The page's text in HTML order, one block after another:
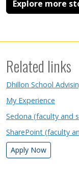
Explore more
Related links
Dhillon School
My Experience
Sedona (faculty and
SharePoint (faculty
Apply Now